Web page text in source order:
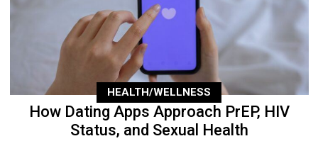
HEALTH/WELLNESS
How Dating Apps Approach PrEP, HIV
Status, and Sexual Health